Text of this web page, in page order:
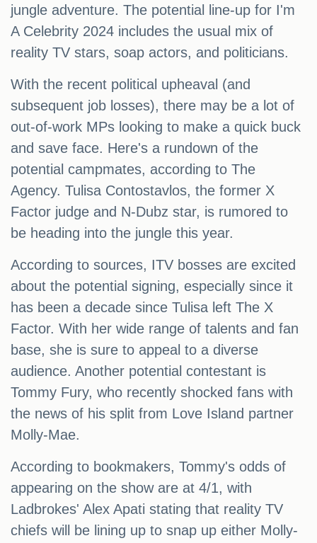
jungle adventure. The potential line-up for I'm
A Celebrity 2024 includes the usual mix of
reality TV stars, soap actors, and politicians.
With the recent political upheaval (and
subsequent job losses), there may be a lot of
out-of-work MPs looking to make a quick buck
and save face. Here's a rundown of the
potential campmates, according to The
Agency. Tulisa Contostavlos, the former X
Factor judge and N-Dubz star, is rumored to
be heading into the jungle this year.
According to sources, ITV bosses are excited
about the potential signing, especially since it
has been a decade since Tulisa left The X
Factor. With her wide range of talents and fan
base, she is sure to appeal to a diverse
audience. Another potential contestant is
Tommy Fury, who recently shocked fans with
the news of his split from Love Island partner
Molly-Mae.
According to bookmakers, Tommy's odds of
appearing on the show are at 4/1, with
Ladbrokes' Alex Apati stating that reality TV
chiefs will be lining up to snap up either Molly-